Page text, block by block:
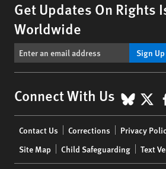
Get Updates On Rights
Worldwide
Sign Up
Connect With Us X
menu
Contact Us Corrections Privacy
Site Map
Child Safeguarding Text